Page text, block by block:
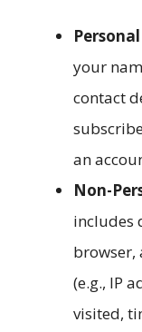
your
contact
an
Non-
includes
browser,
(e.g., IP
visited,